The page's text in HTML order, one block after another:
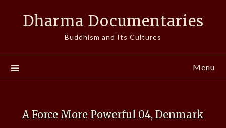
Dharma Documentaries
Buddhism and Its Cultures
Menu
A Force More Powerful 04, Denmark